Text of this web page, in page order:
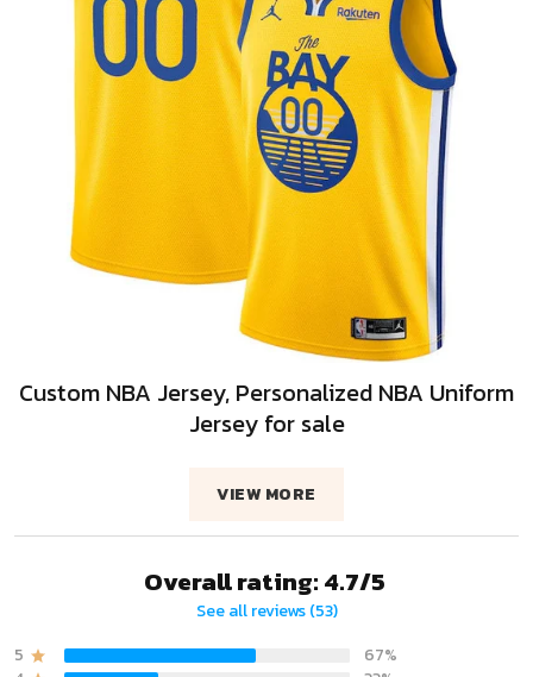
Custom NBA Jersey, Personalized NBA Uniform
Jersey for sale
VIEW MORE
Overall rating: 4.7/5
See all reviews (53)
5
67%